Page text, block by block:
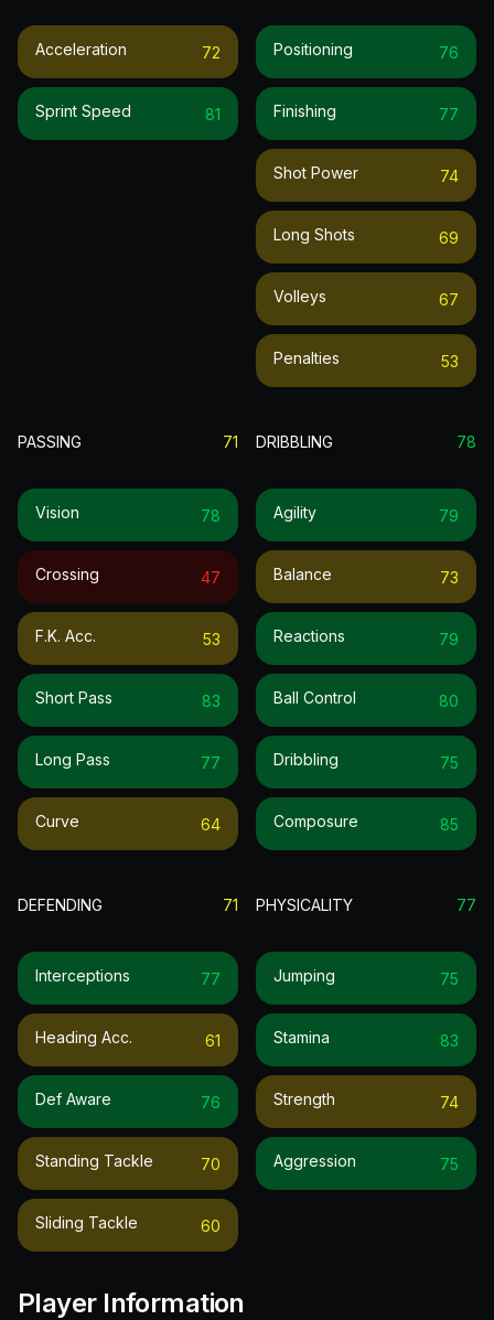
Acceleration 72
Sprint Speed 81
Positioning 76
Finishing 77
Shot Power 74
Long Shots 69
Volleys 67
Penalties 53
PASSING 71
Vision 78
Crossing 47
F.k. Acc. 53
Short Pass 83
Long Pass 77
Curve 64
DRIBBLING 78
Agility 79
Balance 73
Reactions 79
Ball Control 80
Dribbling 75
Composure 85
DEFENDING 71
Interceptions 77
Heading Acc. 61
Def Aware 76
Standing Tackle 70
Sliding Tackle 60
PHYSICALITY 77
Jumping 75
Stamina 83
Strength 74
Aggression 75
Player Information